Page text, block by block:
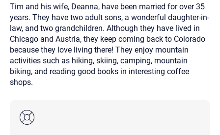
Tim and his wife, Deanna, have been married for over 35
years. They have two adult sons, a wonderful daughter-in-
law, and two grandchildren. Although they have lived in
Chicago and Austria, they keep coming back to Colorado
because they love living there! They enjoy mountain
activities such as hiking, skiing, camping, mountain
biking, and reading good books in interesting coffee
shops.